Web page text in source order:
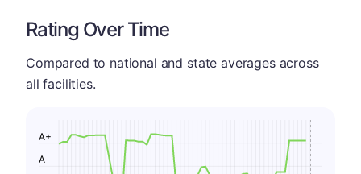
Rating Over Time
Compared to national and state averages across
all facilities.
A
A+